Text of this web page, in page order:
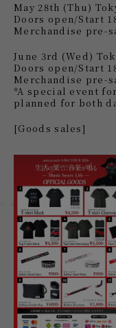
May 28th (Thu)
Doors open/Start
Merchandise pre-
June 3rd (Wed)
Doors open/Start
Merchandise pre-
*A special event
planned for both
[Goods sales]